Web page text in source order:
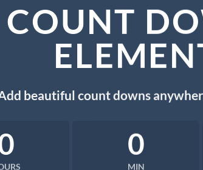
COUNT
beautiful count downs
0
MIN